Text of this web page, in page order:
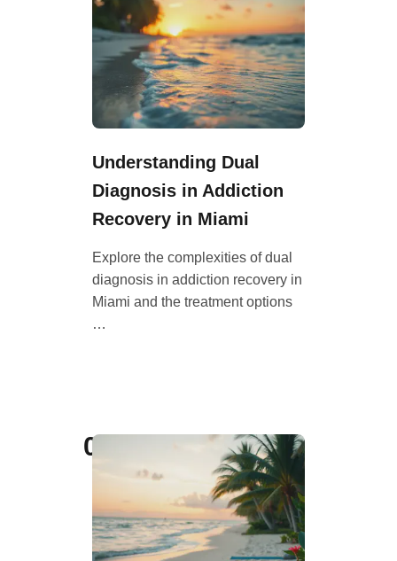
Understanding Dual
Diagnosis in Addiction
Recovery in Miami
Explore the complexities of dual
diagnosis in addiction recovery in
Miami and the treatment options
…
07